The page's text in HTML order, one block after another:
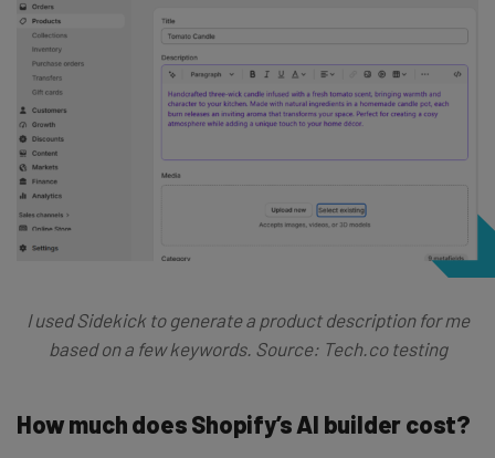
I used Sidekick to generate a product description for me
based on a few keywords. Source: Tech.co testing
How much does Shopify’s AI builder cost?